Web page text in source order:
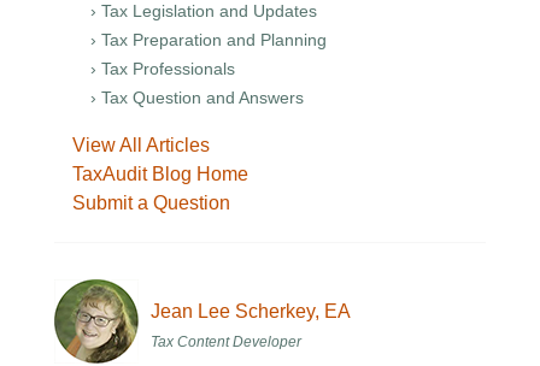
› Tax Legislation and Updates
› Tax Preparation and Planning
› Tax Professionals
› Tax Question and Answers
View All Articles
TaxAudit Blog Home
Submit a Question
Jean Lee Scherkey, EA
Tax Content Developer